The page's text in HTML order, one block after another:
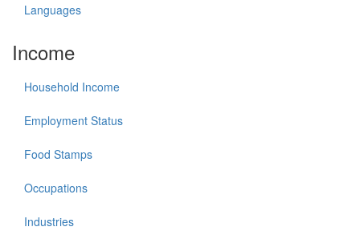
Languages
Income
Household Income
Employment Status
Food Stamps
Occupations
Industries